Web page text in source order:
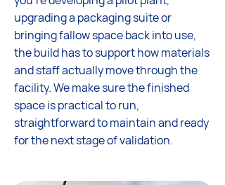
upgrading a packaging suite or
bringing fallow space back into use,
the build has to support how materials
and staff actually move through the
facility. We make sure the finished
space is practical to run,
straightforward to maintain and ready
for the next stage of validation.